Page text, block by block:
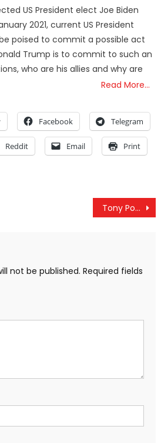
US President elect Joe Biden
2021, current US President
poised to commit a possible act
Trump is to commit to such an
who are his allies and why are
Read More…
Facebook Telegram
Reddit Email Print
Tony Podesta Resigns As Head Of Lobbying Firm After Becoming Target In Mueller Probe
not be published. Required fields